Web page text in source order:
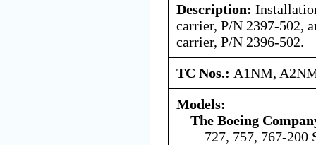
Description:
carrier, P/N 2397-502,
carrier, P/N 2396-502.
TC Nos.: A1NM,
Models:
The Boeing
727, 757, 767-200